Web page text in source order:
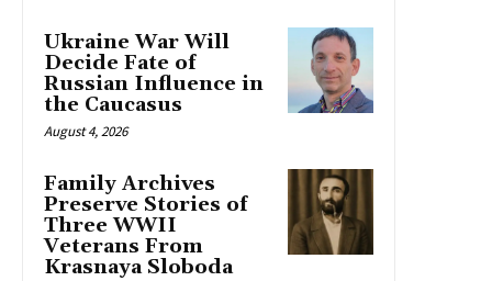
Ukraine War Will
Decide Fate of
Russian Influence in
the Caucasus
August 4, 2026
Family Archives
Preserve Stories of
Three WWII
Veterans From
Krasnaya Sloboda